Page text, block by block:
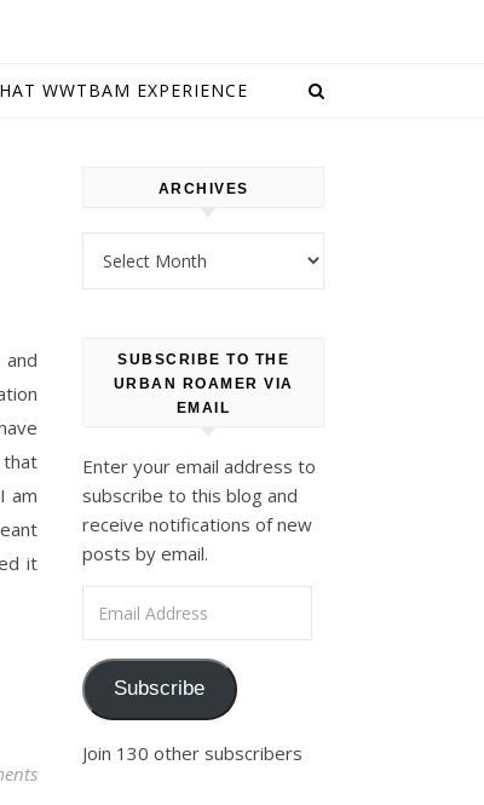
WWTBAM EXPERIENCE
that
am
it
ARCHIVES
SUBSCRIBE TO THE
URBAN ROAMER VIA
EMAIL
Enter your email address to
subscribe to this blog and
receive notifications of new
posts by email.
Subscribe
Join 130 other subscribers